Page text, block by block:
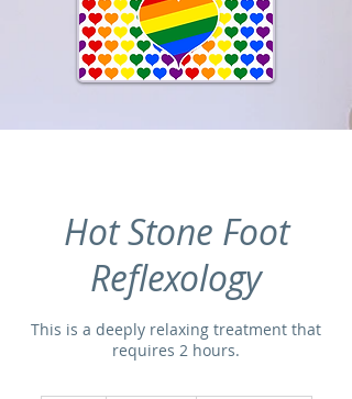
Hot Stone Foot
Reflexology
This is a deeply relaxing treatment that
requires 2 hours.